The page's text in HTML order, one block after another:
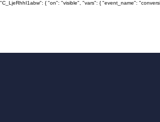
"C_LjeRhhI1abw": { "on": "visible", "vars": { "event_name":